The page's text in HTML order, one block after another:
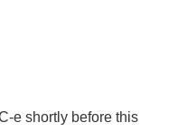
e shortly before this